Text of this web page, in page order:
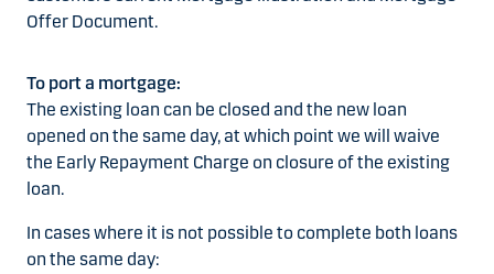
Offer Document.
To port a mortgage:
The existing loan can be closed and the new loan
opened on the same day, at which point we will waive
the Early Repayment Charge on closure of the existing
loan.
In cases where it is not possible to complete both loans
on the same day: